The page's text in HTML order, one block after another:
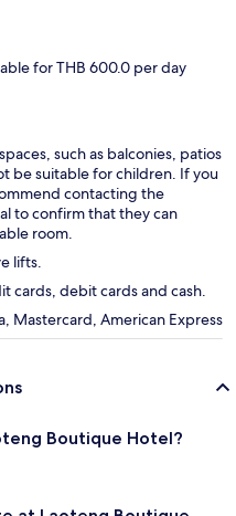
for THB 600.0 per day
such as balconies, patios
be suitable for children. If you
contacting the
to confirm that they can
room.
lifts.
cards, debit cards and cash.
Mastercard, American Express
Boutique Hotel?